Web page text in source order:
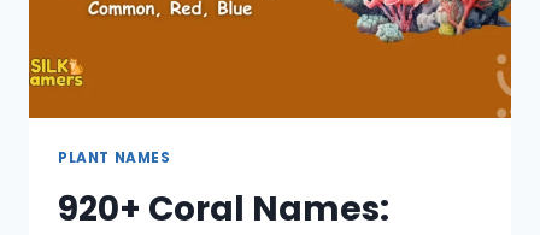
PLANT NAMES
920+ Coral Names: